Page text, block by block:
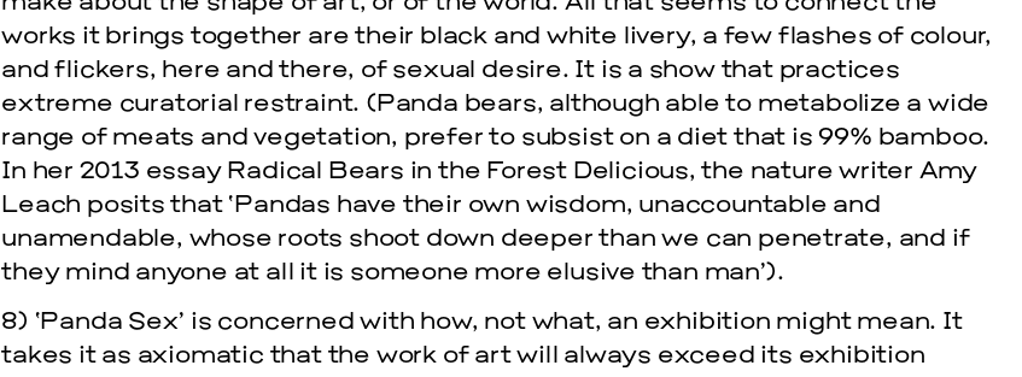
works it brings together are their black and white livery, a few flashes of colour,
and flickers, here and there, of sexual desire. It is a show that practices
extreme curatorial restraint. (Panda bears, although able to metabolize a wide
range of meats and vegetation, prefer to subsist on a diet that is 99% bamboo.
In her 2013 essay Radical Bears in the Forest Delicious, the nature writer Amy
Leach posits that ‘Pandas have their own wisdom, unaccountable and
unamendable, whose roots shoot down deeper than we can penetrate, and if
they mind anyone at all it is someone more elusive than man’).
8) ‘Panda Sex’ is concerned with how, not what, an exhibition might mean. It
takes it as axiomatic that the work of art will always exceed its exhibition